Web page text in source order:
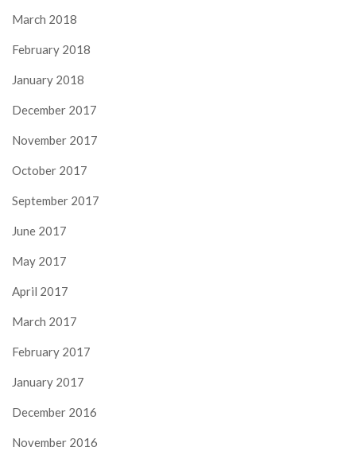
March 2018
February 2018
January 2018
December 2017
November 2017
October 2017
September 2017
June 2017
May 2017
April 2017
March 2017
February 2017
January 2017
December 2016
November 2016